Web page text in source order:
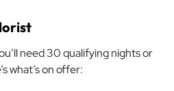
need 30 qualifying nights or
what’s on offer: